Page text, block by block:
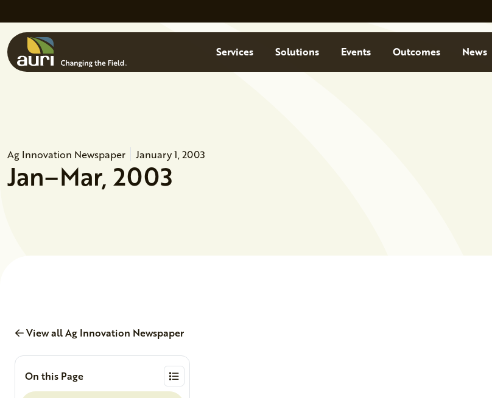
MenuServices Solutions Events Outcomes News
Ag Innovation Newspaper January 1, 2003
Jan–Mar, 2003
View all Ag Innovation Newspaper
On this Page